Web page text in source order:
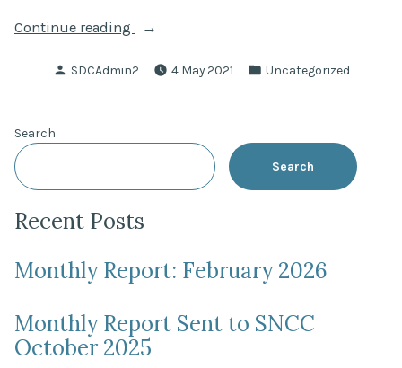
Continue reading
“Scottish
Election
May
Posted
SDCAdmin2 4 May 2021
Posted
Uncategorized
Search
Search
Recent Posts
Monthly Report: February 2026
Monthly Report Sent to SNCC
October 2025